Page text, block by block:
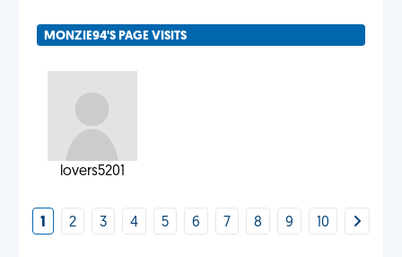
MONZIE94'S PAGE VISITS
lovers5201
1 2 3 4 5 6 7 8 9 10